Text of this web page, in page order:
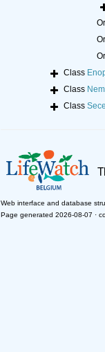
Class
Class
Class
Web interface and database
Page generated 2026-08-07 ·